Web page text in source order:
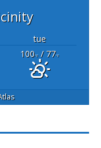
tue
100°F/ 77°F